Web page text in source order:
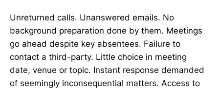
Unreturned calls. Unanswered emails. No
background preparation done by them. Meetings
go ahead despite key absentees. Failure to
contact a third-party. Little choice in meeting
date, venue or topic. Instant response demanded
of seemingly inconsequential matters. Access to